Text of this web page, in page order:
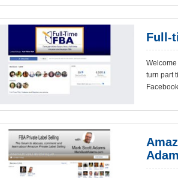
Full-
Welcome
turn part